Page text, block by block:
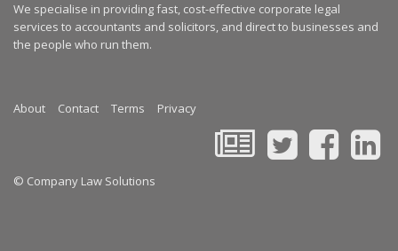
We specialise in providing fast, cost-effective corporate legal
services to accountants and solicitors, and direct to businesses and
the people who run them.
About Contact Terms Privacy
© Company Law Solutions